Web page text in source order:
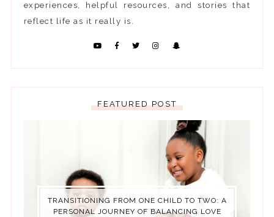
experiences, helpful resources, and stories that
reflect life as it really is.
FEATURED POST
TRANSITIONING FROM ONE CHILD TO TWO: A
PERSONAL JOURNEY OF BALANCING LOVE